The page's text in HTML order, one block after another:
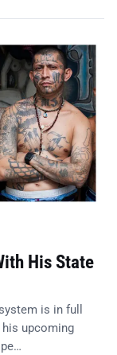
His State
is in full
his upcoming